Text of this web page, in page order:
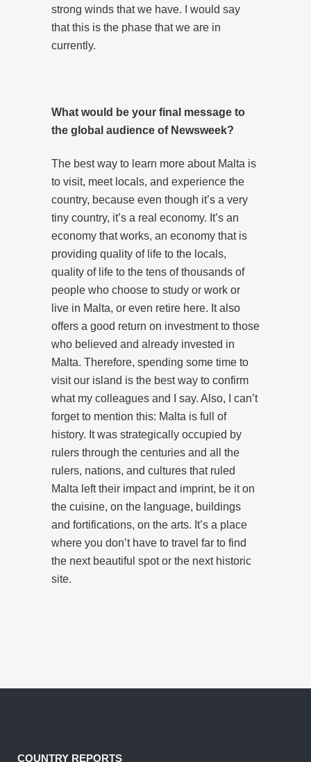
strong winds that we have. I would say
that this is the phase that we are in
currently.
What would be your final message to
the global audience of Newsweek?
The best way to learn more about Malta is
to visit, meet locals, and experience the
country, because even though it’s a very
tiny country, it’s a real economy. It’s an
economy that works, an economy that is
providing quality of life to the locals,
quality of life to the tens of thousands of
people who choose to study or work or
live in Malta, or even retire here. It also
offers a good return on investment to those
who believed and already invested in
Malta. Therefore, spending some time to
visit our island is the best way to confirm
what my colleagues and I say. Also, I can’t
forget to mention this: Malta is full of
history. It was strategically occupied by
rulers through the centuries and all the
rulers, nations, and cultures that ruled
Malta left their impact and imprint, be it on
the cuisine, on the language, buildings
and fortifications, on the arts. It’s a place
where you don’t have to travel far to find
the next beautiful spot or the next historic
site.
COUNTRY REPORTS